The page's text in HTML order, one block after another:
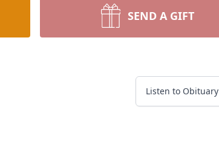
SEND A GIFT
Listen to Obituary